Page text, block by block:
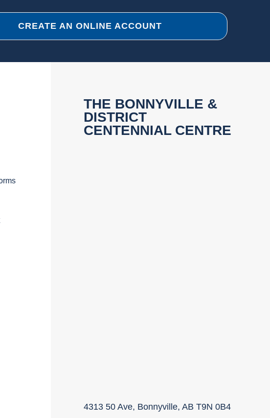
CREATE AN ONLINE ACCOUNT
THE BONNYVILLE &
DISTRICT
CENTENNIAL CENTRE
4313 50 Ave, Bonnyville, AB T9N 0B4